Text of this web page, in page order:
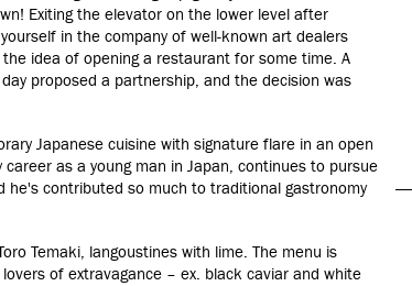
Exiting the elevator on the lower level after
in the company of well-known art dealers
idea of opening a restaurant for some time. A
proposed a partnership, and the decision was
Japanese cuisine with signature flare in an open
as a young man in Japan, continues to pursue
he's contributed so much to traditional gastronomy
Temaki, langoustines with lime. The menu is
of extravagance – ex. black caviar and white